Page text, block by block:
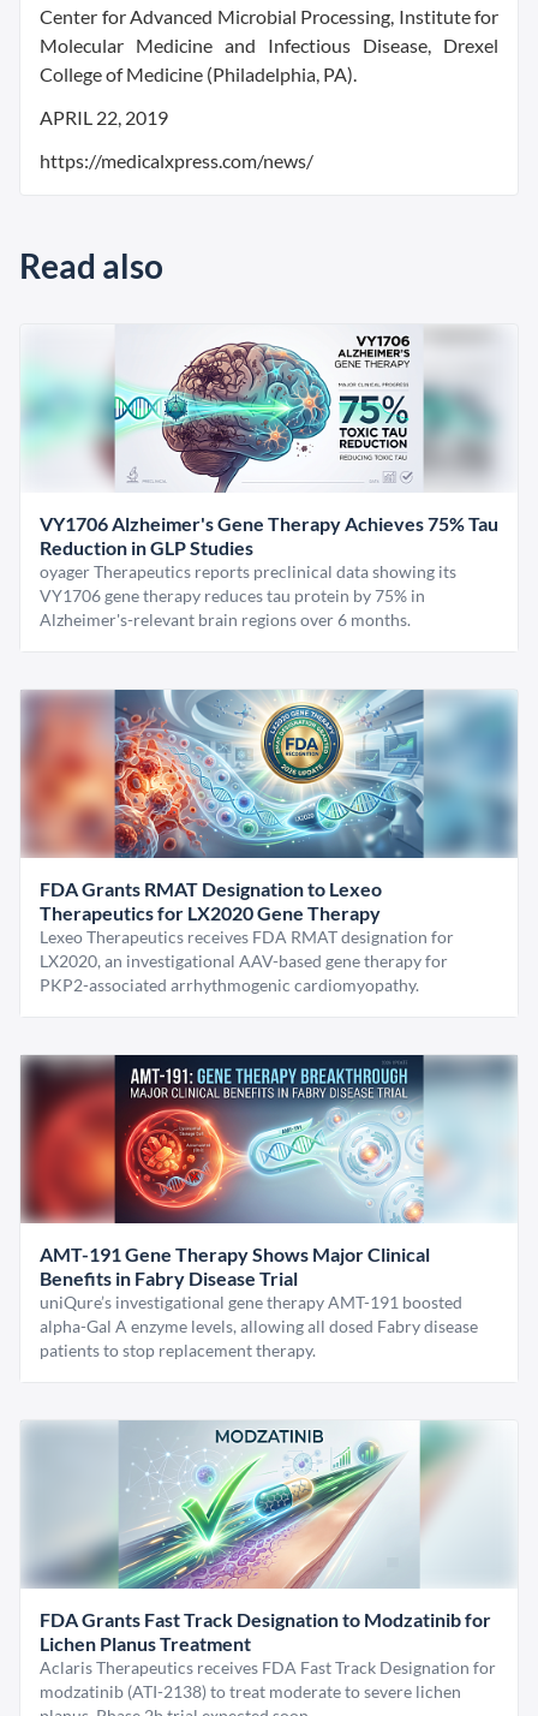
Center for Advanced Microbial Processing, Institute for
Molecular Medicine and Infectious Disease, Drexel
College of Medicine (Philadelphia, PA).
APRIL 22, 2019
https://medicalxpress.com/news/
Read also
VY1706 Alzheimer's Gene Therapy Achieves 75% Tau
Reduction in GLP Studies
oyager Therapeutics reports preclinical data showing its
VY1706 gene therapy reduces tau protein by 75% in
Alzheimer's-relevant brain regions over 6 months.
FDA Grants RMAT Designation to Lexeo
Therapeutics for LX2020 Gene Therapy
Lexeo Therapeutics receives FDA RMAT designation for
LX2020, an investigational AAV-based gene therapy for
PKP2-associated arrhythmogenic cardiomyopathy.
AMT-191 Gene Therapy Shows Major Clinical
Benefits in Fabry Disease Trial
uniQure’s investigational gene therapy AMT-191 boosted
alpha-Gal A enzyme levels, allowing all dosed Fabry disease
patients to stop replacement therapy.
FDA Grants Fast Track Designation to Modzatinib for
Lichen Planus Treatment
Aclaris Therapeutics receives FDA Fast Track Designation for
modzatinib (ATI-2138) to treat moderate to severe lichen